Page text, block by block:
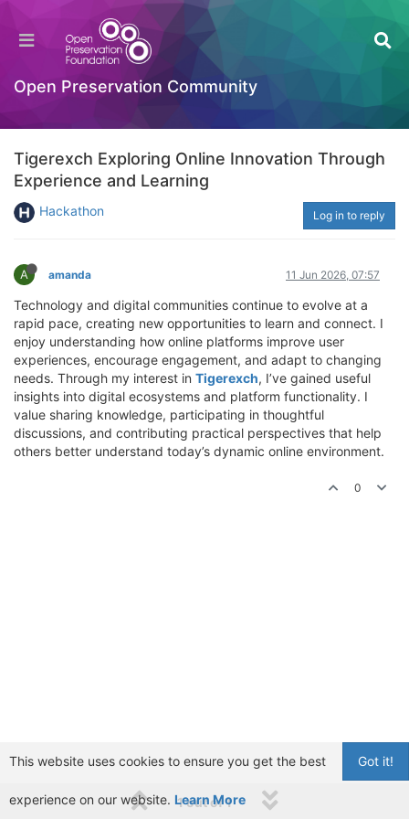
Open Preservation Community
Tigerexch Exploring Online Innovation Through
Experience and Learning
Hackathon Log in to reply
A amanda 11 Jun 2026, 07:57
Technology and digital communities continue to evolve at a
rapid pace, creating new opportunities to learn and connect. I
enjoy understanding how online platforms improve user
experiences, encourage engagement, and adapt to changing
needs. Through my interest in Tigerexch, I’ve gained useful
insights into digital ecosystems and platform functionality. I
value sharing knowledge, participating in thoughtful
discussions, and contributing practical perspectives that help
others better understand today’s dynamic online environment.
0
1 out of 1
Got it!
This website uses cookies to ensure you get the best
experience on our website. Learn More